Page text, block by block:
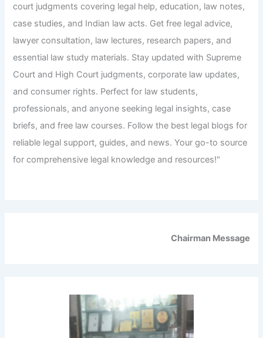
court judgments covering legal help, education, law notes,
case studies, and Indian law acts. Get free legal advice,
lawyer consultation, law lectures, research papers, and
essential law study materials. Stay updated with Supreme
Court and High Court judgments, corporate law updates,
and consumer rights. Perfect for law students,
professionals, and anyone seeking legal insights, case
briefs, and free law courses. Follow the best legal blogs for
reliable legal support, guides, and news. Your go-to source
for comprehensive legal knowledge and resources!"
Chairman Message